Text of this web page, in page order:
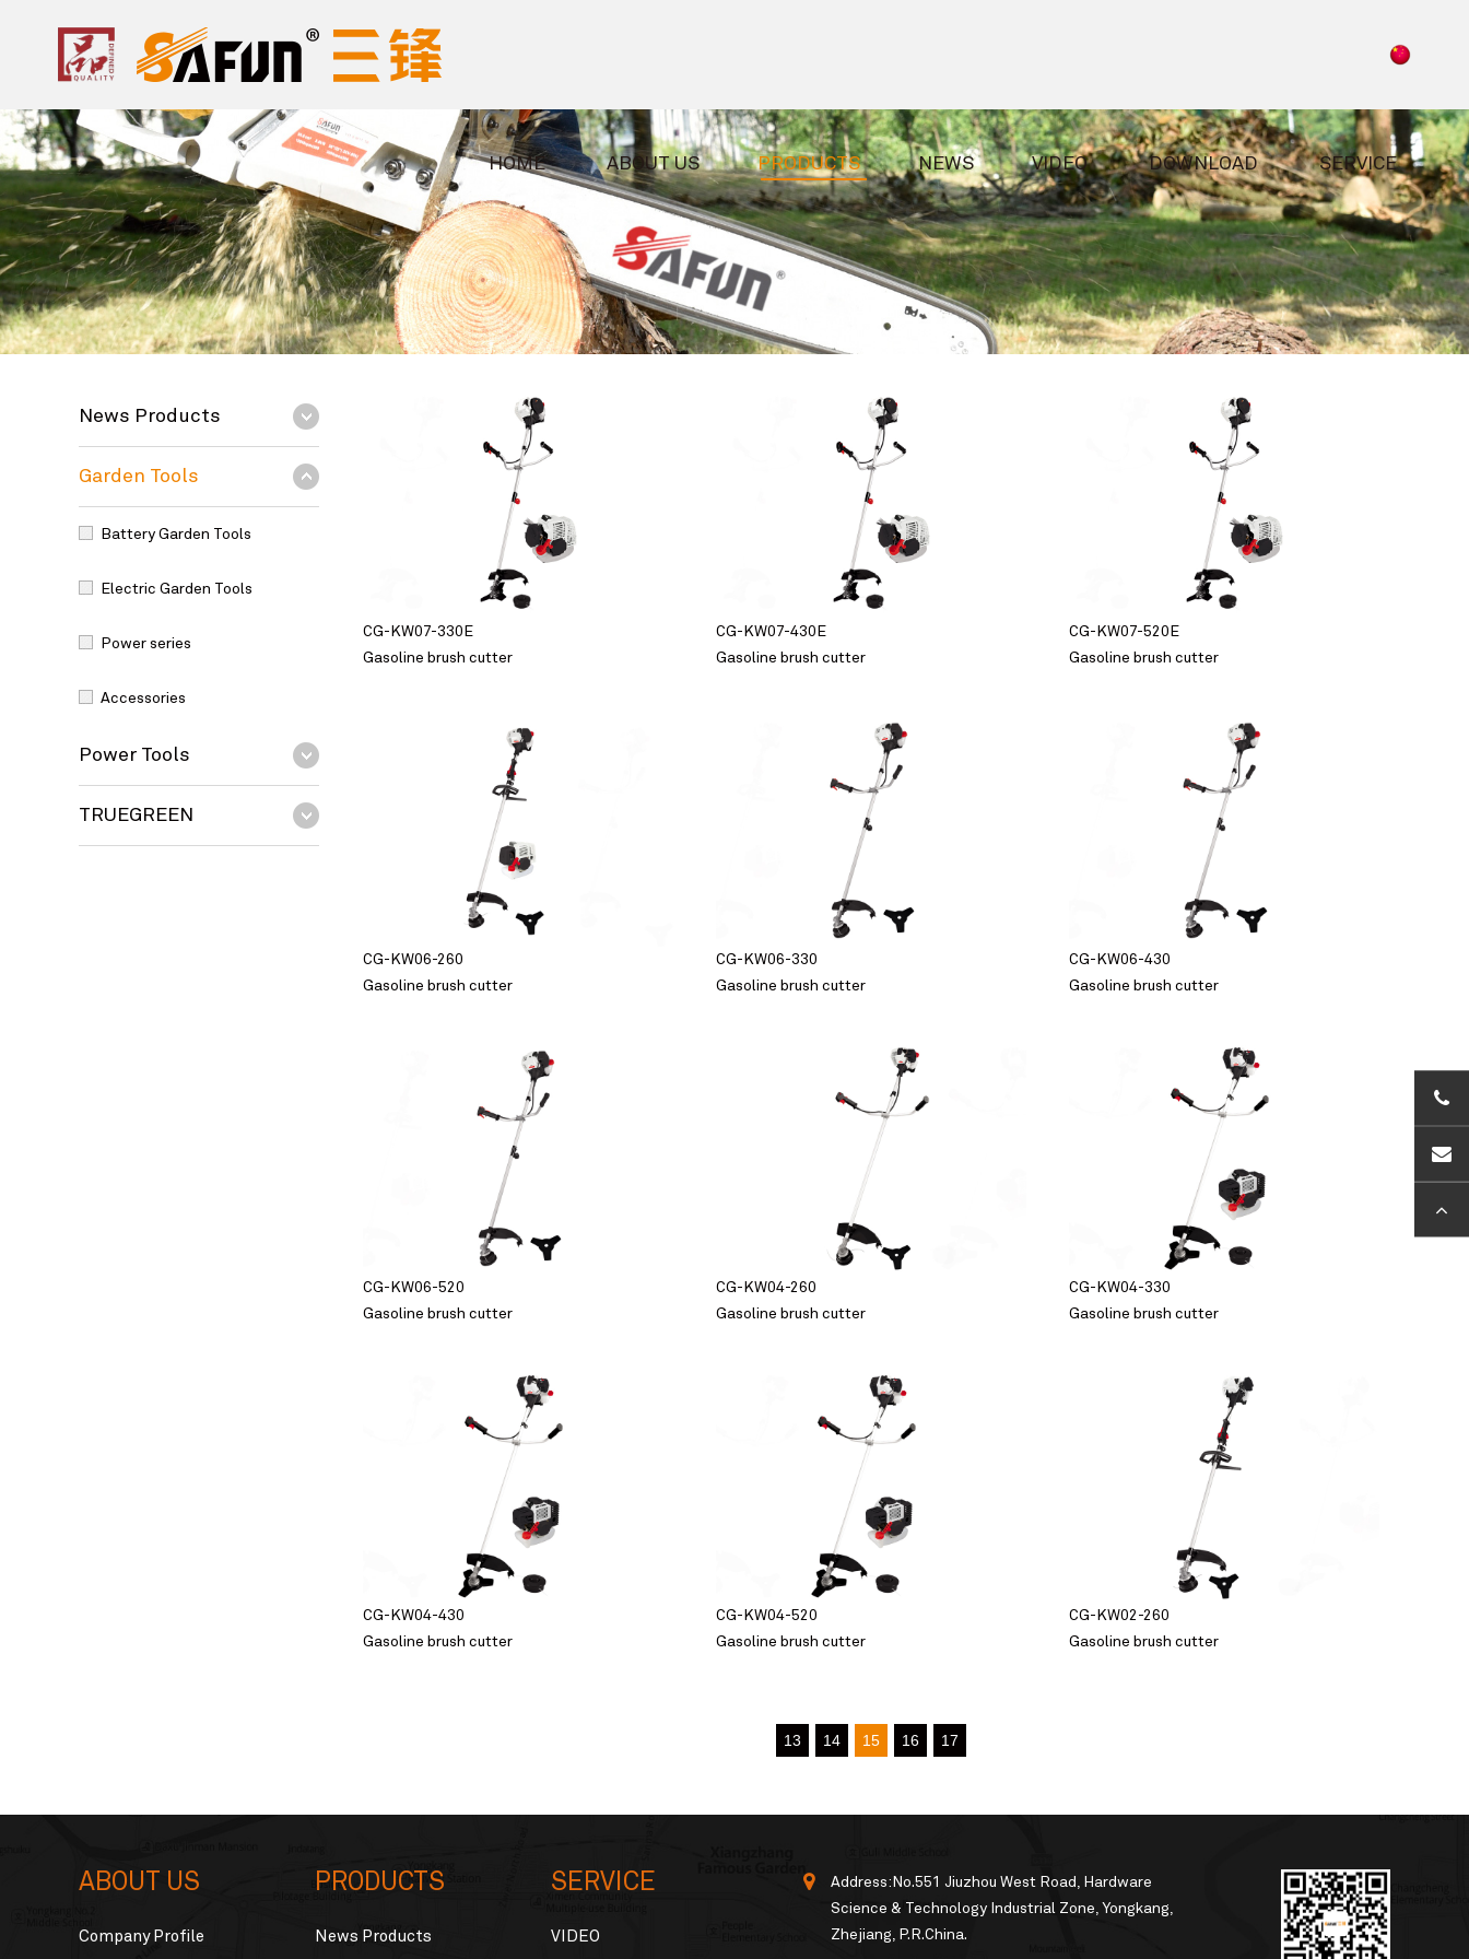
HOME ABOUT US PRODUCTS NEWS VIDEO DOWNLOAD SERVICE
News Products
Garden Tools
Battery Garden Tools
Electric Garden Tools
Power series
Accessories
Power Tools
TRUEGREEN
CG-KW07-330E
Gasoline brush cutter
CG-KW07-430E
Gasoline brush cutter
CG-KW07-520E
Gasoline brush cutter
CG-KW06-260
Gasoline brush cutter
CG-KW06-330
Gasoline brush cutter
CG-KW06-430
Gasoline brush cutter
CG-KW06-520
Gasoline brush cutter
CG-KW04-260
Gasoline brush cutter
CG-KW04-330
Gasoline brush cutter
CG-KW04-430
Gasoline brush cutter
CG-KW04-520
Gasoline brush cutter
CG-KW02-260
Gasoline brush cutter
13 14 15 16 17
ABOUT US
Company Profile
PRODUCTS
News Products
SERVICE
VIDEO
Address:No.551 Jiuzhou West Road, Hardware
Science & Technology Industrial Zone, Yongkang,
Zhejiang, P.R.China.
+86-